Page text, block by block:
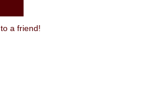
Recommend KMC E12 12 Speed EPT Dark Silver 130 Link Chain to a friend!